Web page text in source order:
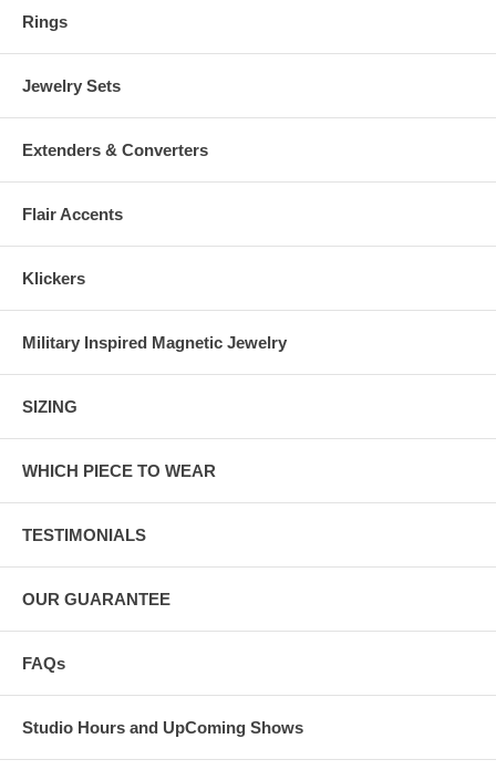
Rings
Jewelry Sets
Extenders & Converters
Flair Accents
Klickers
Military Inspired Magnetic Jewelry
SIZING
WHICH PIECE TO WEAR
TESTIMONIALS
OUR GUARANTEE
FAQs
Studio Hours and UpComing Shows